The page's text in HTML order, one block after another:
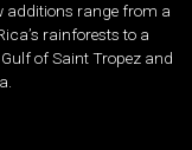
additions range from a
rainforests to a
of Saint Tropez and